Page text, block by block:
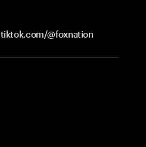
tiktok.com/@foxnation